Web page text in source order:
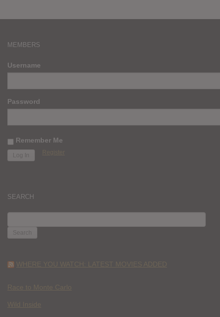
MEMBERS
Username
Password
Remember Me
Register
SEARCH
FOR:
WHERE YOU WATCH: LATEST MOVIES ADDED
Race to Monte Carlo
Wild Inside